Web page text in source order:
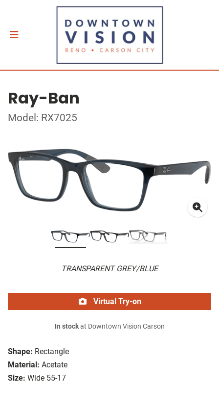
Ray-Ban
Model: RX7025
TRANSPARENT GREY/BLUE
Shape: Rectangle
Material: Acetate
Size: Wide 55-17
Virtual Try-on
In stockat Downtown Vision Carson